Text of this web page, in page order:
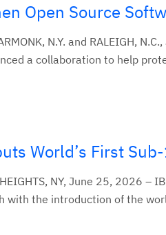
Open Source
N.Y. and RALEIGH,
a collaboration to help
World’s First
HEIGHTS, NY, June 25, 2026 –
with the introduction of the